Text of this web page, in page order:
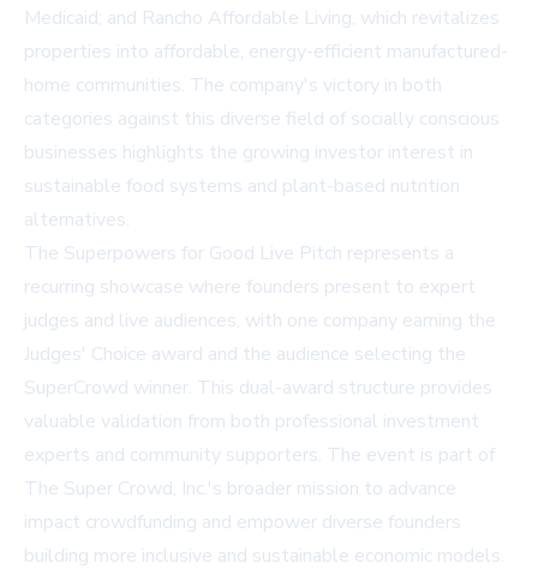
Medicaid; and Rancho Affordable Living, which revitalizes
properties into affordable, energy-efficient manufactured-
home communities. The company's victory in both
categories against this diverse field of socially conscious
businesses highlights the growing investor interest in
sustainable food systems and plant-based nutrition
alternatives.
The Superpowers for Good Live Pitch represents a
recurring showcase where founders present to expert
judges and live audiences, with one company earning the
Judges' Choice award and the audience selecting the
SuperCrowd winner. This dual-award structure provides
valuable validation from both professional investment
experts and community supporters. The event is part of
The Super Crowd, Inc.'s broader mission to advance
impact crowdfunding and empower diverse founders
building more inclusive and sustainable economic models.